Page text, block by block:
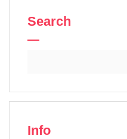
Search
Info